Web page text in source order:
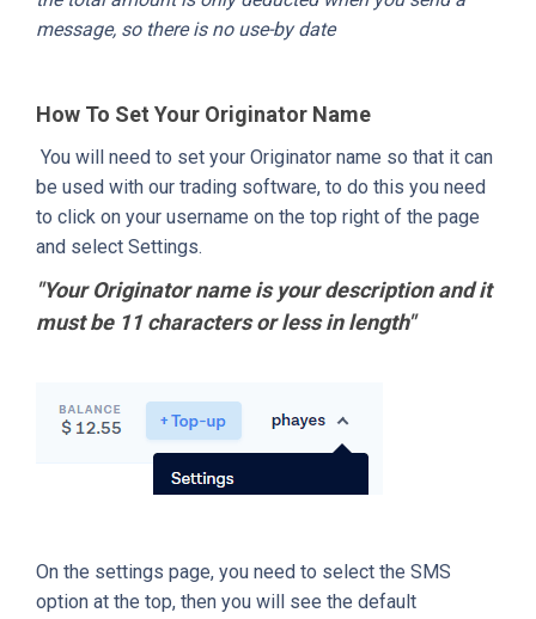
message, so there is no use-by date
How To Set Your Originator Name
You will need to set your Originator name so that it can
be used with our trading software, to do this you need
to click on your username on the top right of the page
and select Settings.
"Your Originator name is your description and it
must be 11 characters or less in length"
On the settings page, you need to select the SMS
option at the top, then you will see the default